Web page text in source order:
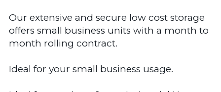
Our extensive and secure low cost storage
offers small business units with a month to
month rolling contract.
Ideal for your small business usage.